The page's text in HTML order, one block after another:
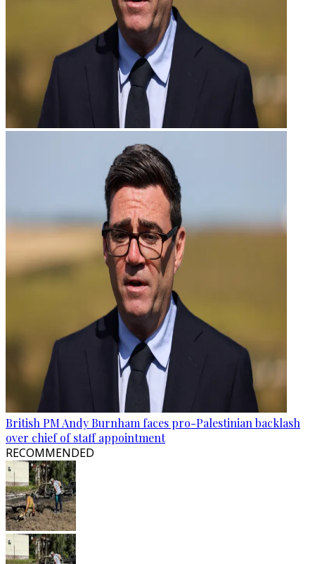
British PM Andy Burnham faces pro-Palestinian backlash
over chief of staff appointment
RECOMMENDED